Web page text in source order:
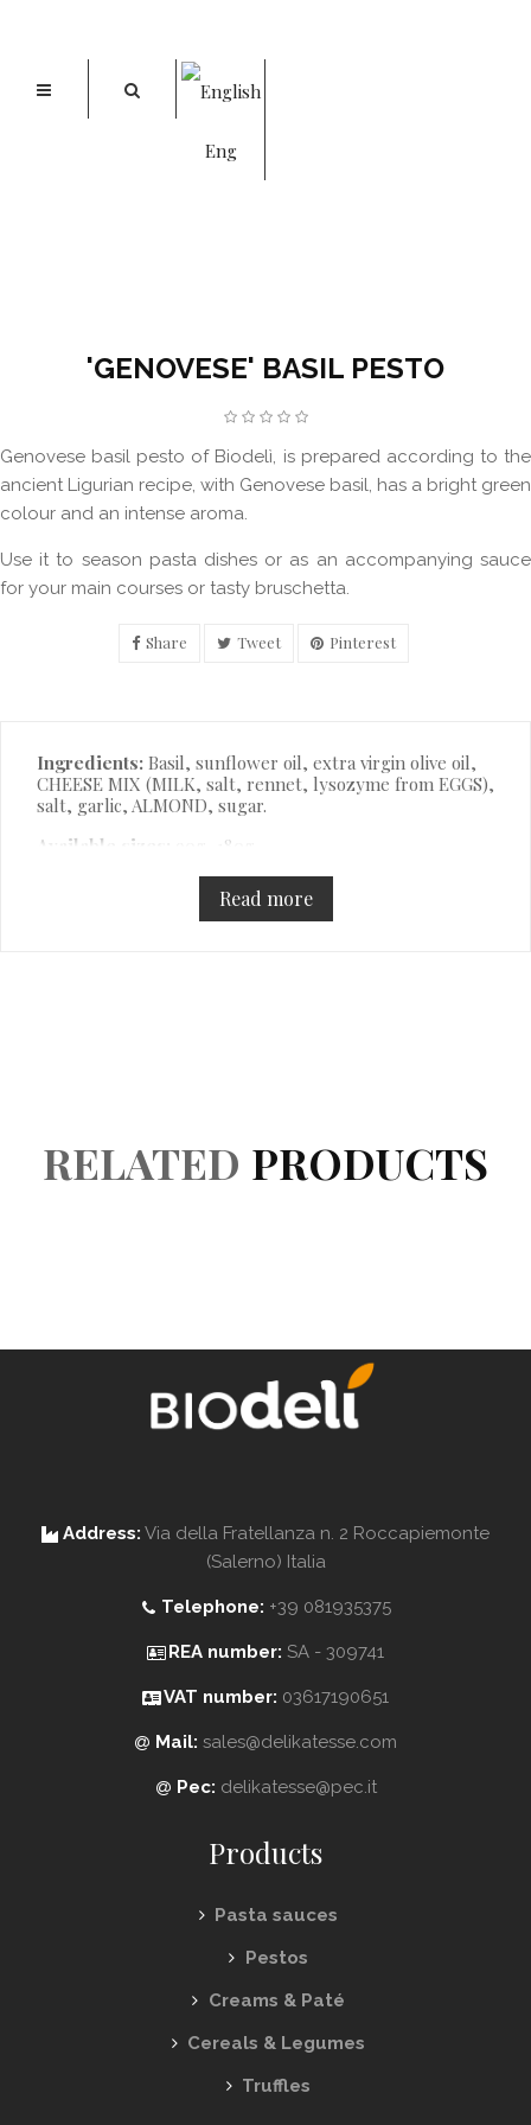
Eng
'GENOVESE' BASIL PESTO
'GENOVESE' BASIL PESTO
Genovese basil pesto of Biodelì, is prepared according to the
ancient Ligurian recipe, with Genovese basil, has a bright green
colour and an intense aroma.
Use it to season pasta dishes or as an accompanying sauce
for your main courses or tasty bruschetta.
Share Tweet Pinterest
Ingredients: Basil, sunflower oil, extra virgin olive oil,
CHEESE MIX (MILK, salt, rennet, lysozyme from EGGS),
salt, garlic, ALMOND, sugar.
Available sizes:
90g, 180g.
Read more
RELATED PRODUCTS
Address: Via della Fratellanza n. 2 Roccapiemonte
(Salerno) Italia
Telephone: +39 081935375
REA number: SA - 309741
VAT number: 03617190651
Mail: sales@delikatesse.com
Pec: delikatesse@pec.it
Products
Pasta sauces
Pestos
Creams & Paté
Cereals & Legumes
Truffles